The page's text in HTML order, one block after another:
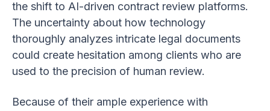
the shift to AI-driven contract review platforms.
The uncertainty about how technology
thoroughly analyzes intricate legal documents
could create hesitation among clients who are
used to the precision of human review.
Because of their ample experience with